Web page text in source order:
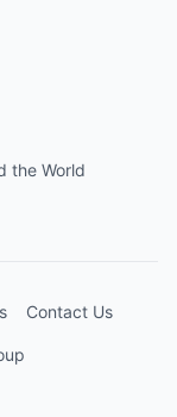
the World
Contact Us